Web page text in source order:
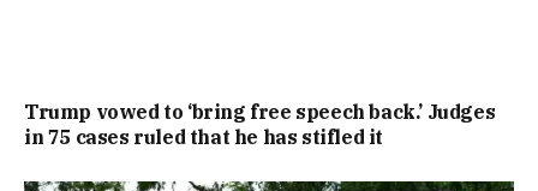
Trump vowed to ‘bring free speech back.’ Judges
in 75 cases ruled that he has stifled it